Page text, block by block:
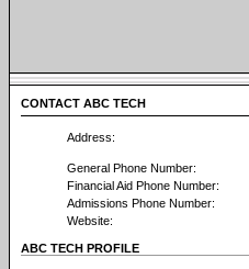
CONTACT ABC TECH
Address:
General Phone Number:
Financial Aid Phone Number:
Admissions Phone Number:
Website:
ABC TECH PROFILE